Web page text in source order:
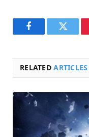
FacebookTwitter
RELATEDARTICLES